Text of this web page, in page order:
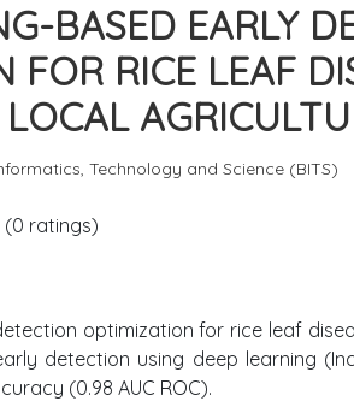
BASED EARLY
FOR RICE LEAF
Technology and Science (BITS)
(0 ratings)
optimization for rice leaf
detection using deep learning
(0.98 AUC ROC).